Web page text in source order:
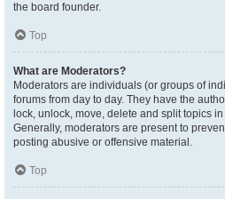
the board founder.
Top
What are Moderators?
Moderators are individuals (or groups of
forums from day to day. They have the
lock, unlock, move, delete and split topics
Generally, moderators are present to
posting abusive or offensive material.
Top